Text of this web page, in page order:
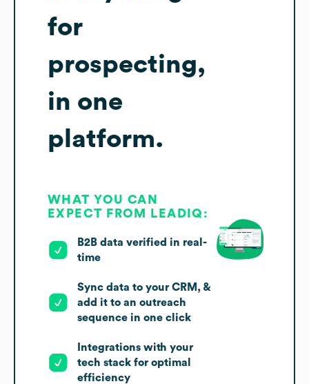
for
prospecting,
in one
platform.
WHAT YOU CAN
EXPECT FROM LEADIQ:
B2B data verified in real-
time
Sync data to your CRM, &
add it to an outreach
sequence in one click
Integrations with your
tech stack for optimal
efficiency